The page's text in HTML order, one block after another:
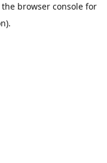
browser consolefor